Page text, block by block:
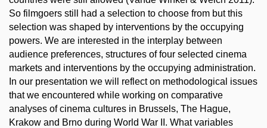
So filmgoers still had a selection to choose from but this
selection was shaped by interventions by the occupying
powers. We are interested in the interplay between
audience preferences, structures of four selected cinema
markets and interventions by the occupying administration.
In our presentation we will reflect on methodological issues
that we encountered while working on comparative
analyses of cinema cultures in Brussels, The Hague,
Krakow and Brno during World War II. What variables